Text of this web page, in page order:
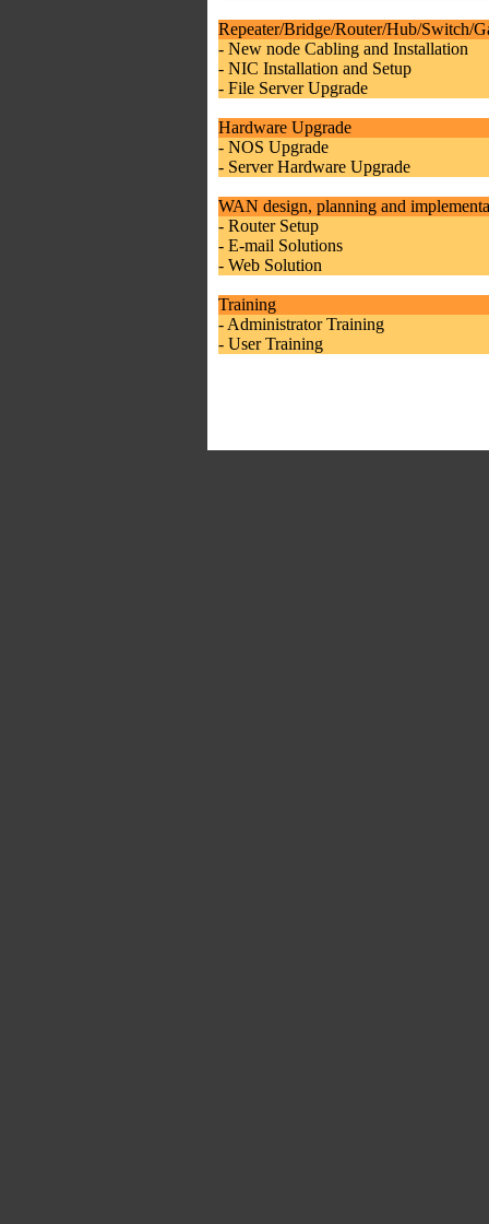
Repeater/Bridge/Router/Hub/Switch/
- New node Cabling and Installation
- NIC Installation and Setup
- File Server Upgrade
Hardware Upgrade
- NOS Upgrade
- Server Hardware Upgrade
WAN design, planning and
- Router Setup
- E-mail Solutions
- Web Solution
Training
- Administrator Training
- User Training